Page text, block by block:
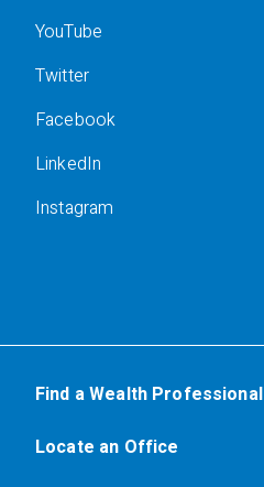
YouTube
Twitter
Facebook
LinkedIn
Instagram
Find a Wealth Professional
Locate an Office